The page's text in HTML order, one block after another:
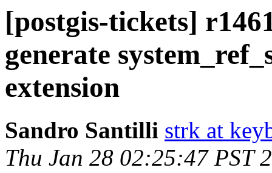
[postgis-tickets]
generate
extension
Sandro Santilli strk at
Thu Jan 28 02:25:47 PST